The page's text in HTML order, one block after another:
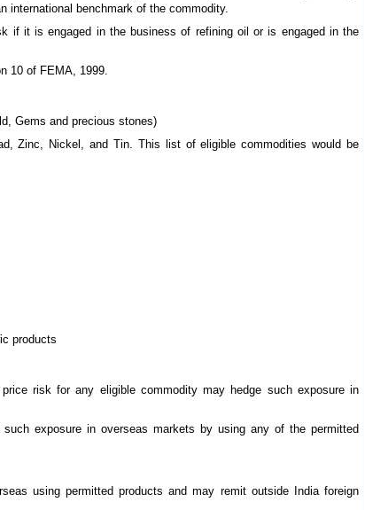
international benchmark of the commodity.
if it is engaged in the business of refining oil or is engaged in the
10 of FEMA, 1999.
Gems and precious stones)
Zinc, Nickel, and Tin. This list of eligible commodities would be
products
risk for any eligible commodity may hedge such exposure in
exposure in overseas markets by using any of the permitted
using permitted products and may remit outside India foreign